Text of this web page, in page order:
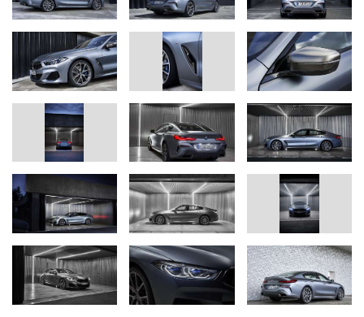
Coupe) rear-wheel drive.
Distinctively styled, extrovert exterior featuring the BMW
brand’s new design language with precisely drawn lines
and expansive surfaces. Distinctive proportions, wheelbase
201 millimetres longer than on the BMW 8 Series Coupe.
transition; dynamically stretched silhouette. Powerfully
sculpted shoulders around the C-pillars, extremely wide
tracks and distinctive, width-emphasising design at the rear
end intensify the car’s sporting allure and presence.
Luxurious sports-car feel can be enjoyed from all seats.
Standard specification includes sports seats and Vernasca
leather trim, shift paddles on the steering wheel, ambient
lighting, and fulled leather trim for the instrument panel and
door shoulders. Outer rear seats styled as individual seats
with integral head restraints. Third rear seat is suitable for
use on short journeys.
Abundant spaciousness in the rear. More legroom than